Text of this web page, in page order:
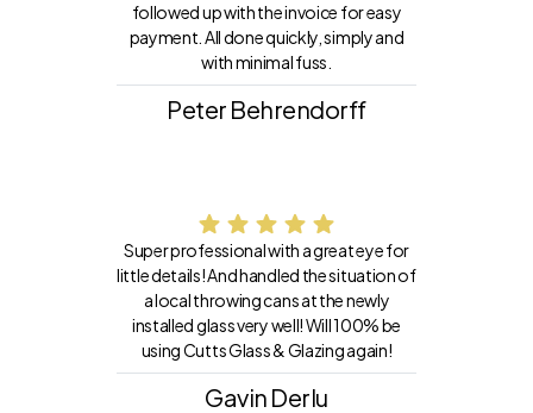
followed up with the invoice for easy
payment. All done quickly, simply and
with minimal fuss.
Peter Behrendorff
Super professional with a great eye for
little details! And handled the situation of
a local throwing cans at the newly
installed glass very well! Will 100% be
using Cutts Glass & Glazing again!
Gavin Derlu